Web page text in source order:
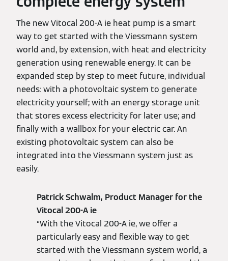
The new Vitocal 200-A ie heat pump is a smart
way to get started with the Viessmann system
world and, by extension, with heat and electricity
generation using renewable energy. It can be
expanded step by step to meet future, individual
needs: with a photovoltaic system to generate
electricity yourself; with an energy storage unit
that stores excess electricity for later use; and
finally with a wallbox for your electric car. An
existing photovoltaic system can also be
integrated into the Viessmann system just as
easily.
Patrick Schwalm, Product Manager for the
Vitocal 200-A ie
“With the Vitocal 200-A ie, we offer a
particularly easy and flexible way to get
started with the Viessmann system world, a